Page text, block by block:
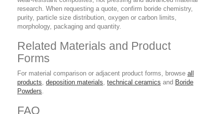
research. When requesting a quote, confirm boride chemistry,
purity, particle size distribution, oxygen or carbon limits,
morphology, packaging and quantity.
Related Materials and Product
Forms
For material comparison or adjacent product forms, browse all
products, deposition materials, technical ceramics and Boride
Powders.
FAQ